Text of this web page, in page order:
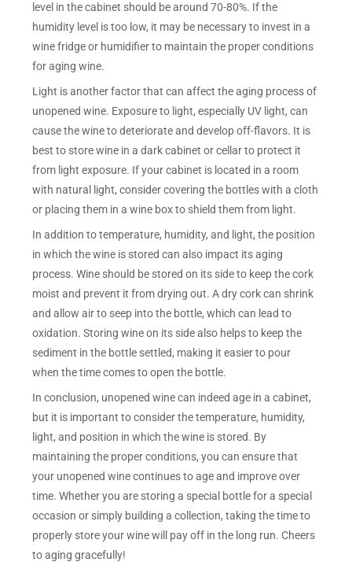
level in the cabinet should be around 70-80%. If the
humidity level is too low, it may be necessary to invest in a
wine fridge or humidifier to maintain the proper conditions
for aging wine.
Light is another factor that can affect the aging process of
unopened wine. Exposure to light, especially UV light, can
cause the wine to deteriorate and develop off-flavors. It is
best to store wine in a dark cabinet or cellar to protect it
from light exposure. If your cabinet is located in a room
with natural light, consider covering the bottles with a cloth
or placing them in a wine box to shield them from light.
In addition to temperature, humidity, and light, the position
in which the wine is stored can also impact its aging
process. Wine should be stored on its side to keep the cork
moist and prevent it from drying out. A dry cork can shrink
and allow air to seep into the bottle, which can lead to
oxidation. Storing wine on its side also helps to keep the
sediment in the bottle settled, making it easier to pour
when the time comes to open the bottle.
In conclusion, unopened wine can indeed age in a cabinet,
but it is important to consider the temperature, humidity,
light, and position in which the wine is stored. By
maintaining the proper conditions, you can ensure that
your unopened wine continues to age and improve over
time. Whether you are storing a special bottle for a special
occasion or simply building a collection, taking the time to
properly store your wine will pay off in the long run. Cheers
to aging gracefully!